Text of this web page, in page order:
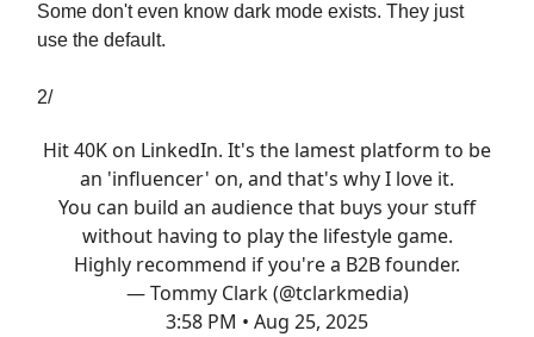
Some don't even know dark mode exists. They just
use the default.
2/
Hit 40K on LinkedIn. It's the lamest platform to be
an 'influencer' on, and that's why I love it.
You can build an audience that buys your stuff
without having to play the lifestyle game.
Highly recommend if you're a B2B founder.
— Tommy Clark (@tclarkmedia)
3:58 PM • Aug 25, 2025